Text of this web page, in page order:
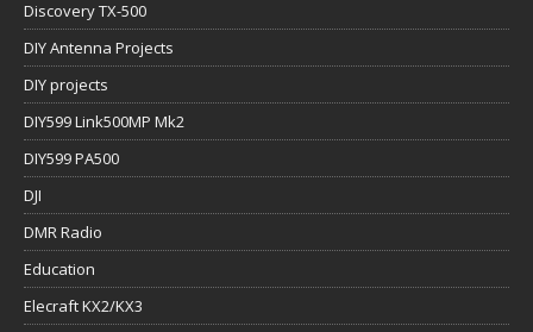
Discovery TX-500
DIY Antenna Projects
DIY projects
DIY599 Link500MP Mk2
DIY599 PA500
DJI
DMR Radio
Education
Elecraft KX2/KX3